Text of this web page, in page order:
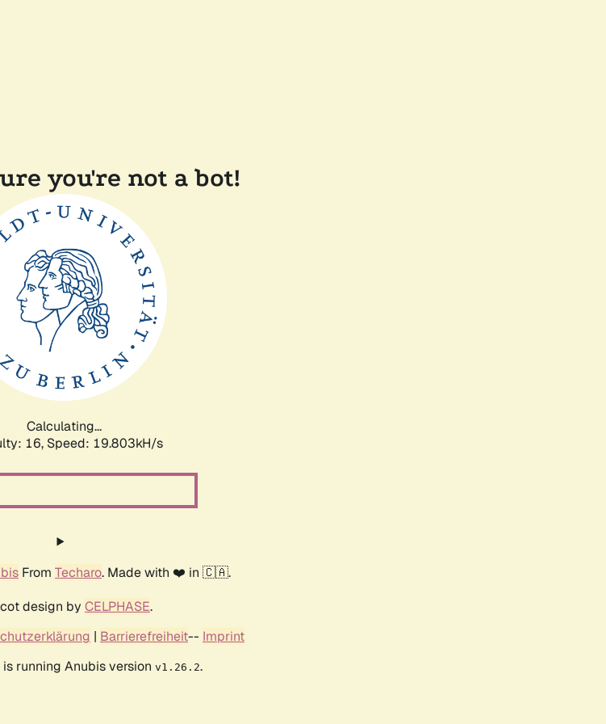
you're not a bot!
Calculating...
16, Speed: 19.803kH/s
From Techaro. Made with ❤️ in 🇨🇦.
design by CELPHASE.
| Barrierefreiheit-- Imprint
running Anubis version v1.26.2.